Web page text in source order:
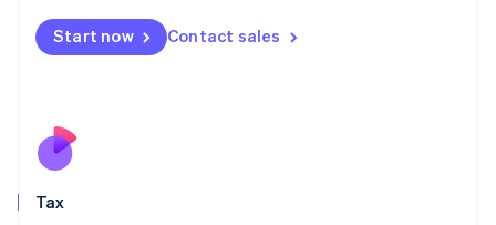
Start now Contact sales
Tax
Malta
English
Nederlands
New Zealand